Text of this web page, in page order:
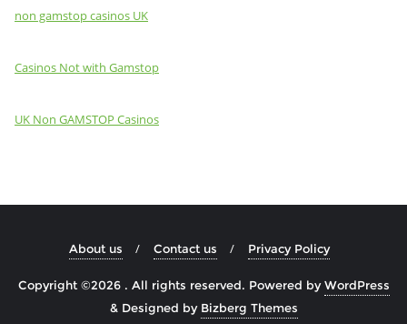
non gamstop casinos UK
Casinos Not with Gamstop
UK Non GAMSTOP Casinos
About us Contact us Privacy Policy
Copyright ©2026 . All rights reserved. Powered byWordPress
& Designed by Bizberg Themes